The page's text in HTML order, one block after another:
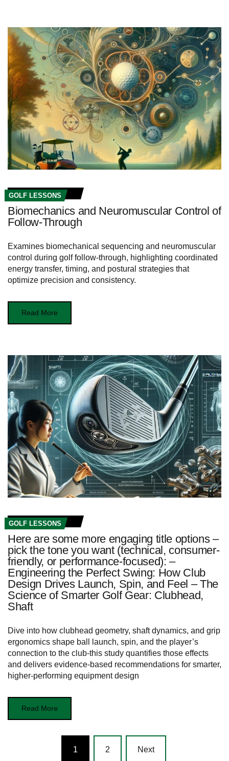
GOLF LESSONS
Biomechanics and Neuromuscular Control of
Follow-Through
Examines biomechanical sequencing and neuromuscular
control during golf follow-through, highlighting coordinated
energy transfer, timing, and postural strategies that
optimize precision and consistency.
Read More
GOLF LESSONS
Here are some more engaging title options –
pick the tone you want (technical, consumer-
friendly, or performance-focused): –
Engineering the Perfect Swing: How Club
Design Drives Launch, Spin, and Feel – The
Science of Smarter Golf Gear: Clubhead,
Shaft
Dive into how clubhead geometry, shaft dynamics, and grip
ergonomics shape ball launch, spin, and the player’s
connection to the club-this study quantifies those effects
and delivers evidence-based recommendations for smarter,
higher-performing equipment design
Read More
1 2 Next